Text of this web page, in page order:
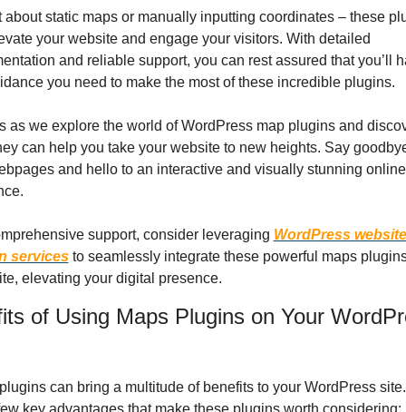
about static maps or manually inputting coordinates – these
your website and engage your visitors. With detailed
and reliable support, you can rest assured that you’ll
you need to make the most of these incredible plugins.
as we explore the world of WordPress map plugins and
can help you take your website to new heights. Say
and hello to an interactive and visually stunning online
support, consider leveraging WordPress website
services to seamlessly integrate these powerful maps
elevating your digital presence.
of Using Maps Plugins on Your
can bring a multitude of benefits to your WordPress
key advantages that make these plugins worth considering: